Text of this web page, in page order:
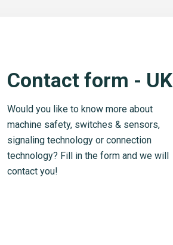
Contact form - UK
Would you like to know more about
machine safety, switches & sensors,
signaling technology or connection
technology? Fill in the form and we will
contact you!